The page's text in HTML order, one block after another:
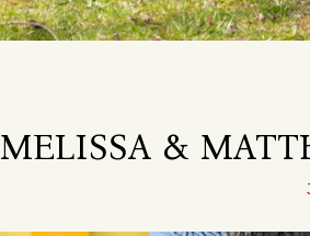
MELISSA &